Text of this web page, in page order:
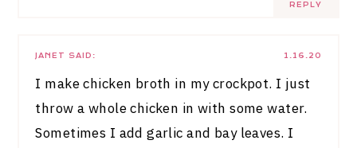
REPLY
1.16.20
JANET SAID:
I make chicken broth in my crockpot. I just
throw a whole chicken in with some water.
Sometimes I add garlic and bay leaves. I